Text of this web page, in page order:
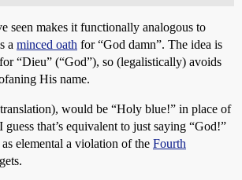
seen makes it functionally analogous to
a minced oath for “God damn”. The idea is
“Dieu” (“God”), so (legalistically) avoids
His name.
would be “Holy blue!” in place of
that’s equivalent to just saying “God!”
elemental a violation of the Fourth